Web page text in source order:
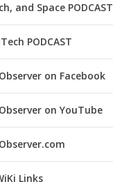
and Space PODCAST
PODCAST
on Facebook
on YouTube
Links